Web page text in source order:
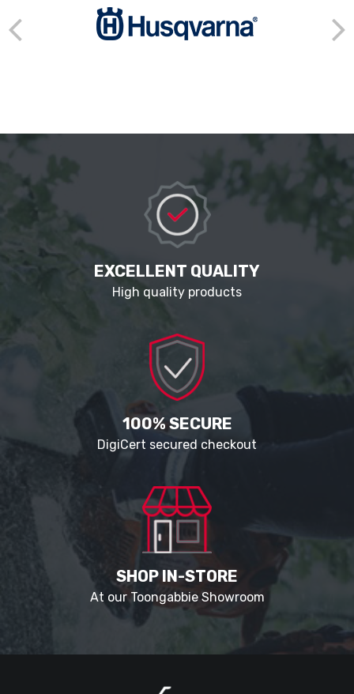
EXCELLENT QUALITY
High quality products
100% SECURE
DigiCert secured checkout
SHOP IN-STORE
At our Toongabbie Showroom